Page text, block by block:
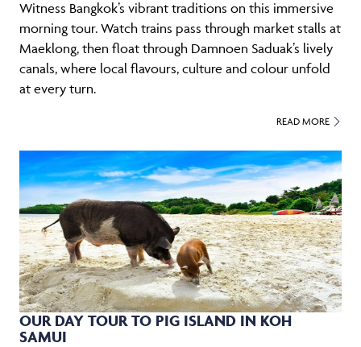
Witness Bangkok’s vibrant traditions on this immersive
morning tour. Watch trains pass through market stalls at
Maeklong, then float through Damnoen Saduak’s lively
canals, where local flavours, culture and colour unfold
at every turn.
READ MORE
OUR DAY TOUR TO PIG ISLAND IN KOH
SAMUI